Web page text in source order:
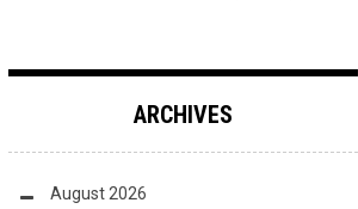
ARCHIVES
August 2026